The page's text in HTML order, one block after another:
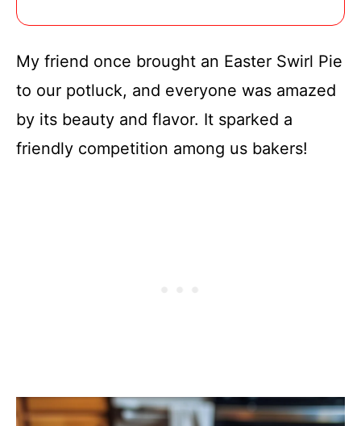
My friend once brought an Easter Swirl Pie
to our potluck, and everyone was amazed
by its beauty and flavor. It sparked a
friendly competition among us bakers!